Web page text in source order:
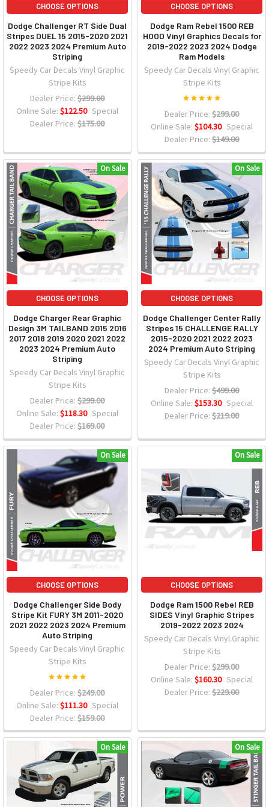
CHOOSE OPTIONS
Dodge Challenger RT Side Dual
Stripes DUEL 15 2015-2020 2021
2022 2023 2024 Premium Auto
Striping
Speedy Car Decals Vinyl Graphic
Stripe Kits
Dealer Price: $299.00
Online Sale: $122.50 Special
Dealer Price: $175.00
CHOOSE OPTIONS
Dodge Ram Rebel 1500 REB
HOOD Vinyl Graphics Decals for
2019-2022 2023 2024 Dodge
Ram Models
Speedy Car Decals Vinyl Graphic
Stripe Kits
Dealer Price: $299.00
Online Sale: $104.30 Special
Dealer Price: $149.00
On Sale
CHOOSE OPTIONS
Dodge Charger Rear Graphic
Design 3M TAILBAND 2015 2016
2017 2018 2019 2020 2021 2022
2023 2024 Premium Auto
Striping
Speedy Car Decals Vinyl Graphic
Stripe Kits
Dealer Price: $299.00
Online Sale: $118.30 Special
Dealer Price: $169.00
On Sale
CHOOSE OPTIONS
Dodge Challenger Center Rally
Stripes 15 CHALLENGE RALLY
2015-2020 2021 2022 2023
2024 Premium Auto Striping
Speedy Car Decals Vinyl Graphic
Stripe Kits
Dealer Price: $499.00
Online Sale: $153.30 Special
Dealer Price: $219.00
On Sale
CHOOSE OPTIONS
Dodge Challenger Side Body
Stripe Kit FURY 3M 2011-2020
2021 2022 2023 2024 Premium
Auto Striping
Speedy Car Decals Vinyl Graphic
Stripe Kits
Dealer Price: $249.00
Online Sale: $111.30 Special
Dealer Price: $159.00
On Sale
CHOOSE OPTIONS
Dodge Ram 1500 Rebel REB
SIDES Vinyl Graphic Stripes
2019-2022 2023 2024
Speedy Car Decals Vinyl Graphic
Stripe Kits
Dealer Price: $299.00
Online Sale: $160.30 Special
Dealer Price: $229.00
On Sale On Sale